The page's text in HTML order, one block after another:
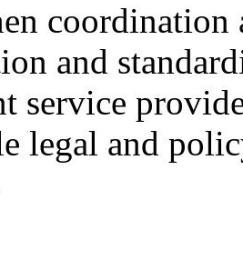
and
service
legal and